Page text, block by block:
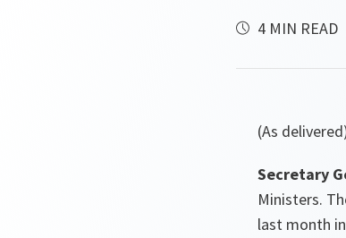
4 MIN READ
(As
Secretary
Ministers.
last month